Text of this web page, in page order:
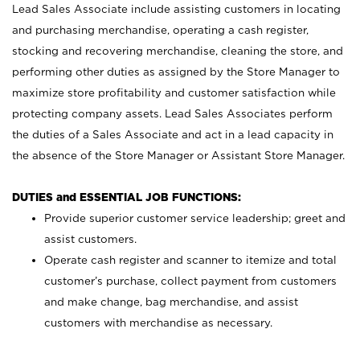
Lead Sales Associate include assisting customers in locating
and purchasing merchandise, operating a cash register,
stocking and recovering merchandise, cleaning the store, and
performing other duties as assigned by the Store Manager to
maximize store profitability and customer satisfaction while
protecting company assets. Lead Sales Associates perform
the duties of a Sales Associate and act in a lead capacity in
the absence of the Store Manager or Assistant Store Manager.
DUTIES and ESSENTIAL JOB FUNCTIONS:
Provide superior customer service leadership; greet and
assist customers.
Operate cash register and scanner to itemize and total
customer’s purchase, collect payment from customers
and make change, bag merchandise, and assist
customers with merchandise as necessary.